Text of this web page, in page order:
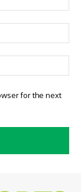
for the next